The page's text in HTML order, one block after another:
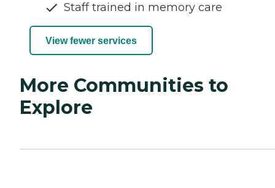
Staff trained in memory care
View fewer services
More Communities to
Explore